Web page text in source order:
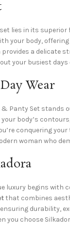
set lies in its
your body,
a delicate
your busiest days
Wear
& Panty Set stands
body’s
conquering
woman who
luxury begins with
that combines
durability,
you choose